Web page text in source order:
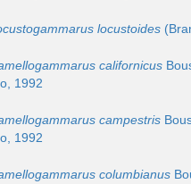
locustoides
californicus
1992
campestris
1992
columbianus